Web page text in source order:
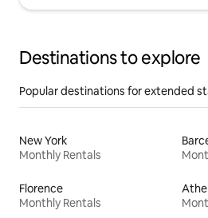
Destinations to explore
Popular destinations for extended
New York
Monthly Rentals
Florence
Monthly Rentals